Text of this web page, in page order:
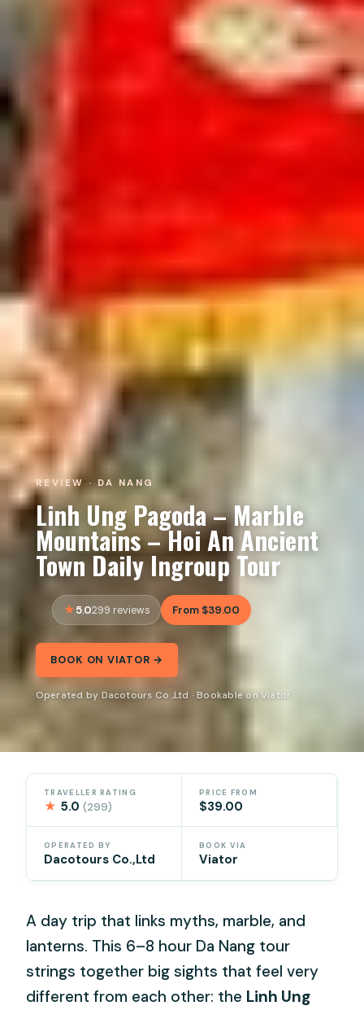
REVIEW · DA NANG
Linh Ung Pagoda – Marble
Mountains – Hoi An Ancient
Town Daily Ingroup Tour
5.0299 reviews From $39.00
BOOK ON VIATOR →
Operated by Dacotours Co.,Ltd · Bookable on Viator
TRAVELLER RATING
★ 5.0(299)
PRICE FROM
$39.00
OPERATED BY
Dacotours Co.,Ltd
BOOK VIA
Viator
A day trip that links myths, marble, and
lanterns. This 6–8 hour Da Nang tour
strings together big sights that feel very
different from each other: the Linh Ung